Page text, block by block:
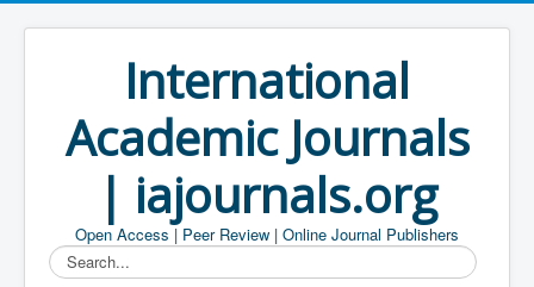
International
Academic Journals
| iajournals.org
Open Access | Peer Review | Online Journal Publishers
Search...